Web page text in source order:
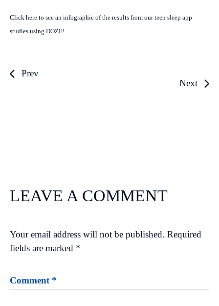
Click here to see an infographic of the results from our teen sleep app
studies using DOZE!
Prev
Next
LEAVE A COMMENT
Your email address will not be published. Required
fields are marked *
Comment *